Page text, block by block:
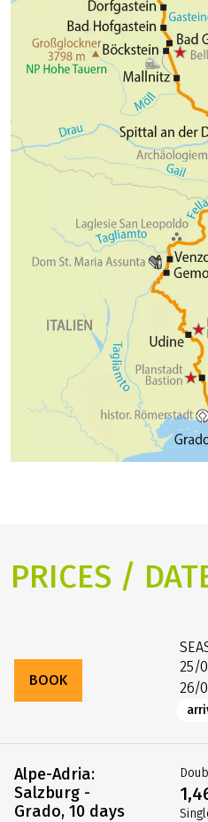
PRICES /
BOOK
Alpe-Adria:
Salzburg -
Grado, 10 days
25/
26/